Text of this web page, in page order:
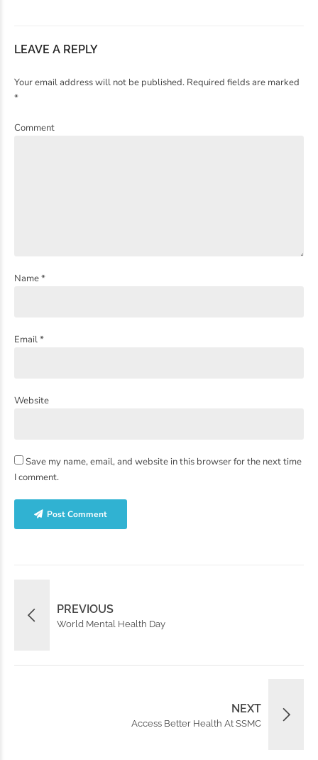
LEAVE A REPLY
Your email address will not be published. Required fields are marked
*
Comment
Name *
Email *
Website
Save my name, email, and website in this browser for the next time
I comment.
Post Comment
PREVIOUS
World Mental Health Day
NEXT
Access Better Health At SSMC